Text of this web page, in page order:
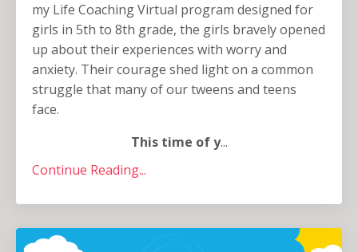
my Life Coaching Virtual program designed for
girls in 5th to 8th grade, the girls bravely opened
up about their experiences with worry and
anxiety. Their courage shed light on a common
struggle that many of our tweens and teens
face.
This time of y...
Continue Reading...